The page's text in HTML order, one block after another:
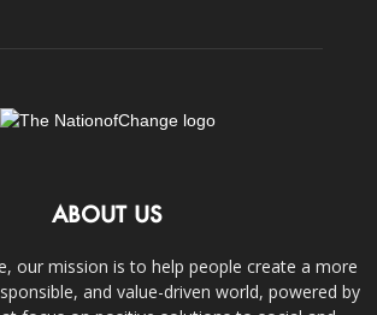
ABOUT US
our mission is to help people create a more
and value-driven world, powered by